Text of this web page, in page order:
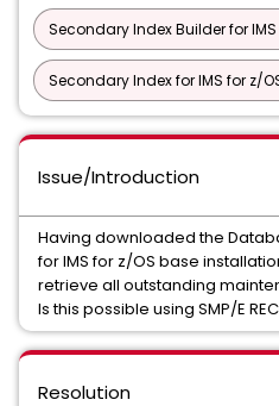
Secondary Index Builder for IMS
Secondary Index for IMS for z/
Issue/Introduction
Having downloaded the
for IMS for z/OS base
retrieve all outstanding
Is this possible using SMP/E
Resolution